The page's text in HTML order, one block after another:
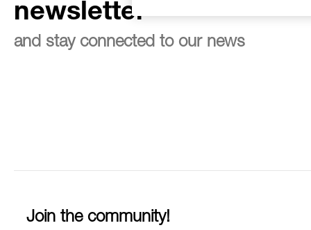
newsletter
and stay connected to our news
Join the community!